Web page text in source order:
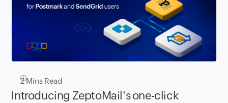
2Mins Read
Introducing ZeptoMail's one-click